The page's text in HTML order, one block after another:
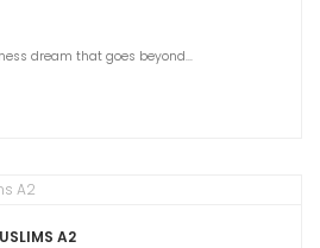
dream that goes beyond...
A2